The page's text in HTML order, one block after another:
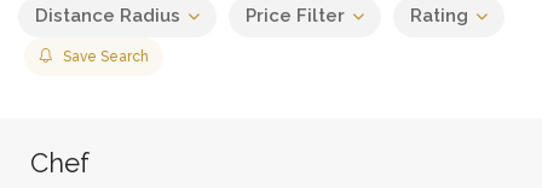
Distance Radius Price Filter Rating
Save Search
Chef